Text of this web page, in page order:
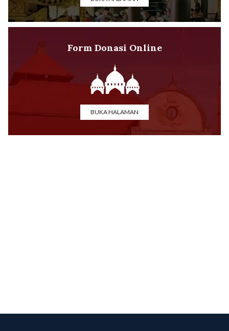
Form Donasi Online
BUKA HALAMAN